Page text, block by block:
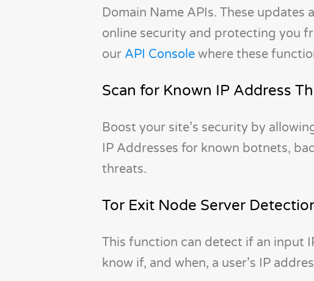
Domain Name APIs. These updates
online security and protecting you
our API Console where these
Scan for Known IP Address
Boost your site’s security by
IP Addresses for known botnets,
threats.
Tor Exit Node Server
This function can detect if an input
know if, and when, a user’s IP